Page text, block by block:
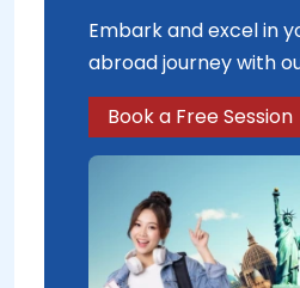
Embark and excel in
abroad journey with
Book a Free Session